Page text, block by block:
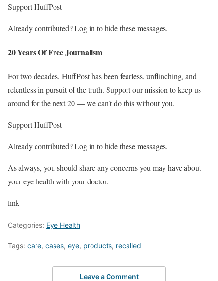
Support HuffPost
Already contributed? Log in to hide these messages.
20 Years Of Free Journalism
For two decades, HuffPost has been fearless, unflinching, and
relentless in pursuit of the truth. Support our mission to keep us
around for the next 20 — we can’t do this without you.
Support HuffPost
Already contributed? Log in to hide these messages.
As always, you should share any concerns you may have about
your eye health with your doctor.
link
Categories: Eye Health
Tags: care, cases, eye, products, recalled
Leave a Comment